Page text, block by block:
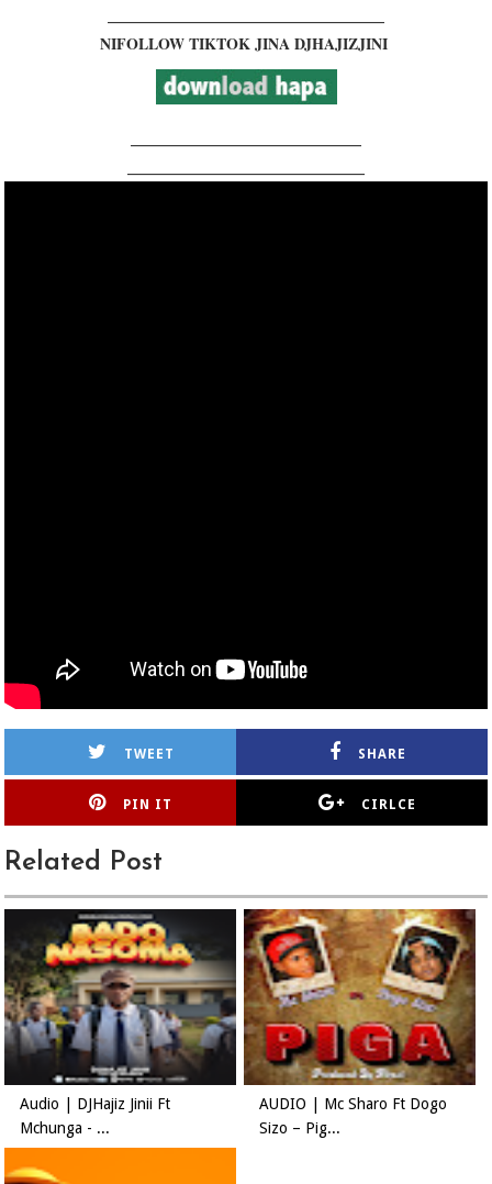
NIFOLLOW TIKTOK JINA DJHAJIZJINI
TWEET SHARE
PIN IT CIRLCE
Related Post
Audio | DJHajiz Jinii Ft
Mchunga - ...
AUDIO | Mc Sharo Ft Dogo
Sizo – Pig...